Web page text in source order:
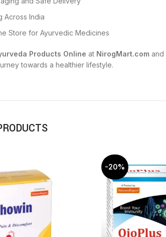
Across India
Store for Ayurvedic Medicines
Products Online at NirogMart.com and
towards a healthier lifestyle.
-20%